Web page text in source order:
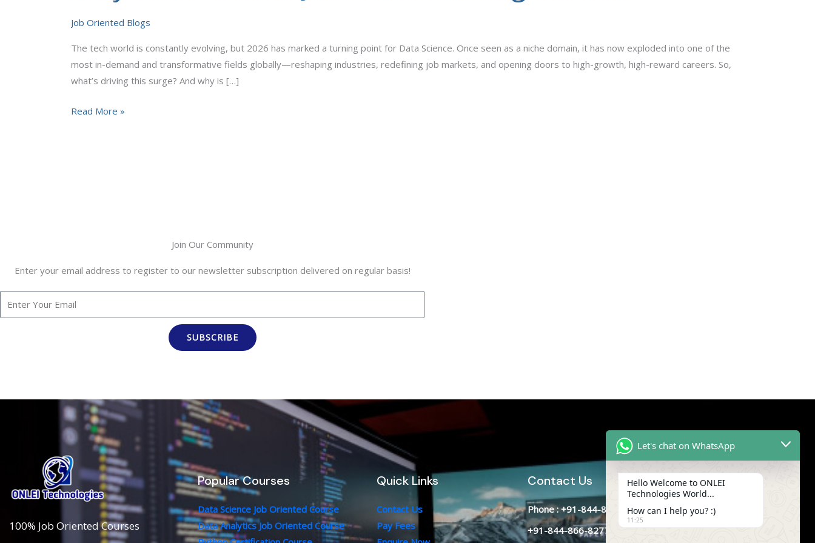
Job Oriented Blogs
The tech world is constantly evolving, but 2026 has marked a turning point for Data Science. Once seen as a niche domain, it has now exploded into one of the
most in-demand and transformative fields globally—reshaping industries, redefining job markets, and opening doors to high-growth, high-reward careers. So,
what’s driving this surge? And why is […]
Jobs
Read More »
Join Our Community
Enter your email address to register to our newsletter subscription delivered on regular basis!
SUBSCRIBE
100% Job Oriented Courses
Popular Courses
Data Science Job Oriented Course
Data Analytics Job Oriented Course
Quick Links
Contact Us
Pay Fees
Contact Us
Phone : +91-844-866-8228
+91-844-866-8277
Let's chat on WhatsApp
Hello Welcome to ONLEI
Technologies World...
How can I help you? :)
11:25